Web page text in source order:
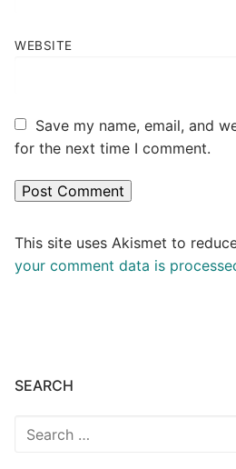
WEBSITE
Save my name, email, and
for the next time I comment.
This site uses Akismet to
your comment data is
SEARCH
Search